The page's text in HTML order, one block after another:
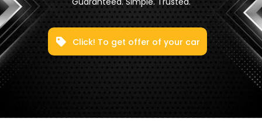
Click! To get offer of your car